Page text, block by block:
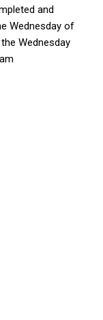
and
Wednesday of
Wednesday